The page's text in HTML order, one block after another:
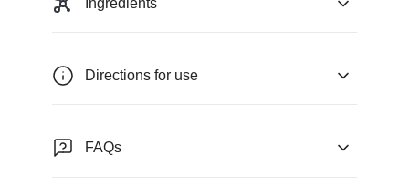
Directions for use
FAQs